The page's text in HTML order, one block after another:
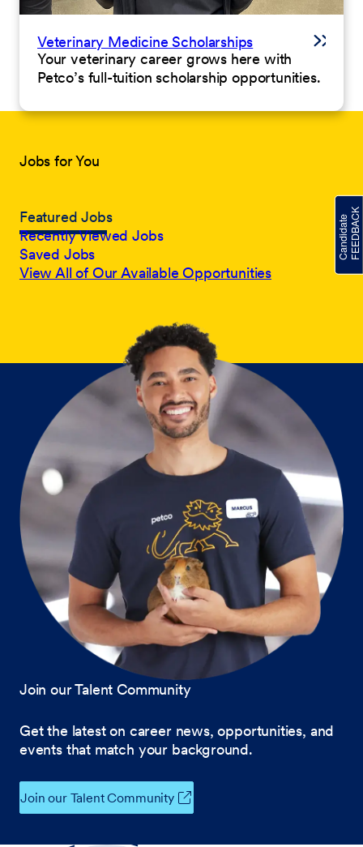
Veterinary Medicine Scholarships
Your veterinary career grows here with
Petco’s full-tuition scholarship opportunities.
Jobs for You
Featured Jobs
Recently Viewed Jobs
Saved Jobs
View All of Our Available Opportunities
Join our Talent Community
Get the latest on career news, opportunities, and
events that match your background.
Join our Talent Community